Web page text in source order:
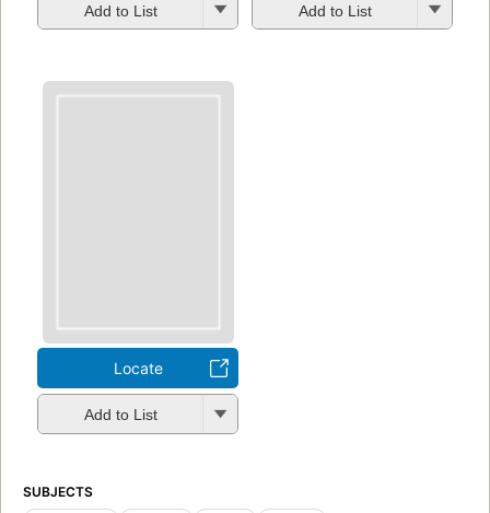
Add to List Add to List
Locate
Add to List
SUBJECTS